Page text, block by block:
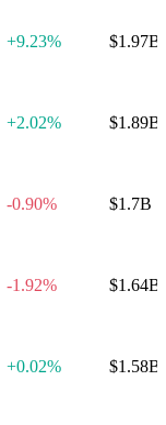
+9.23% $1.97B
+2.02% $1.89B
-0.90% $1.7B
-1.92% $1.64B
+0.02% $1.58B